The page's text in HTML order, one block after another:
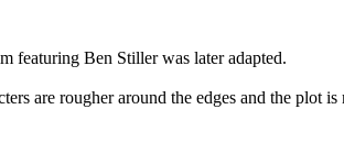
featuring Ben Stiller was later adapted.
are rougher around the edges and the plot